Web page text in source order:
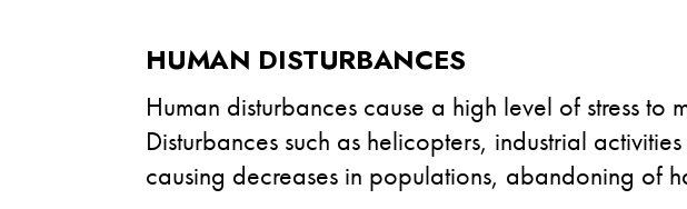
HUMAN DISTURBANCES
Human disturbances cause a high level of stress
Disturbances such as helicopters, industrial
causing decreases in populations, abandoning of